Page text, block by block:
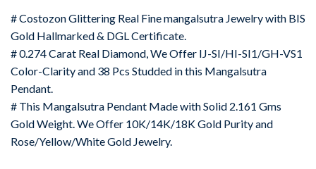
# Costozon Glittering Real Fine mangalsutra Jewelry with BIS
Gold Hallmarked & DGL Certificate.
# 0.274 Carat Real Diamond, We Offer IJ-SI/HI-SI1/GH-VS1
Color-Clarity and 38 Pcs Studded in this Mangalsutra
Pendant.
# This Mangalsutra Pendant Made with Solid 2.161 Gms
Gold Weight. We Offer 10K/14K/18K Gold Purity and
Rose/Yellow/White Gold Jewelry.